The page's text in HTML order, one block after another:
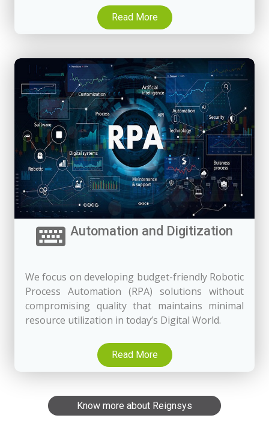
Read More
Automation and Digitization
We focus on developing budget-friendly Robotic
Process Automation (RPA) solutions without
compromising quality that maintains minimal
resource utilization in today’s Digital World.
Read More
Know more about Reignsys